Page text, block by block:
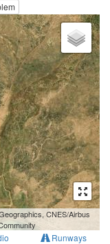
g
a
t
i
o
n
CNES/Airbus
Runways